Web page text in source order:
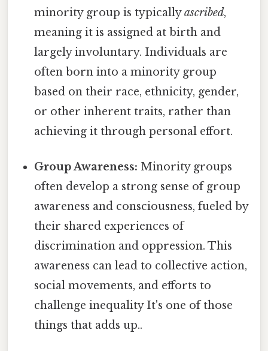
minority group is typicallyascribed,
meaning it is assigned at birth and
largely involuntary. Individuals are
often born into a minority group
based on their race, ethnicity, gender,
or other inherent traits, rather than
achieving it through personal effort.
Group Awareness: Minority groups
often develop a strong sense of group
awareness and consciousness, fueled by
their shared experiences of
discrimination and oppression. This
awareness can lead to collective action,
social movements, and efforts to
challenge inequality It's one of those
things that adds up..